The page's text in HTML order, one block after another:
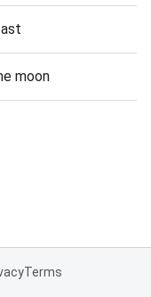
moon
Terms